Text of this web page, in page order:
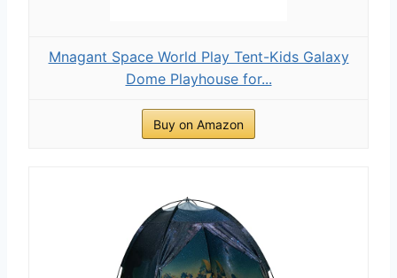
Mnagant Space World Play Tent-Kids Galaxy
Dome Playhouse for...
Buy on Amazon